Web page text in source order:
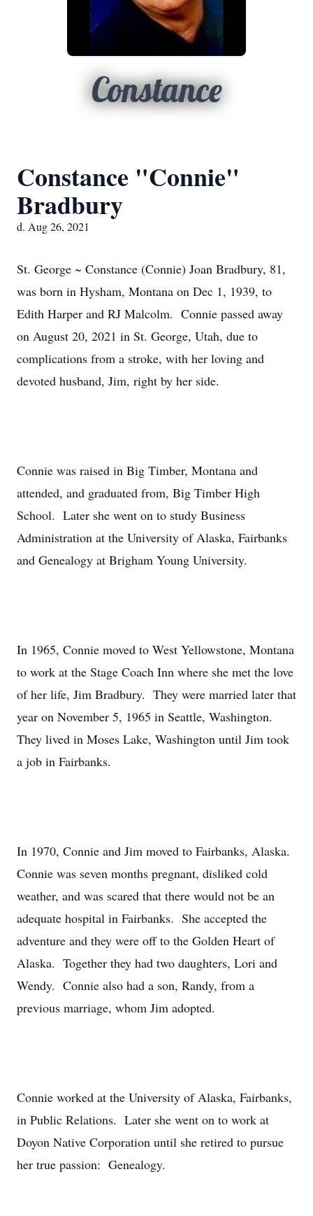
Constance
Constance "Connie"
Bradbury
d. Aug 26, 2021
St. George ~ Constance (Connie) Joan Bradbury, 81,
was born in Hysham, Montana on Dec 1, 1939, to
Edith Harper and RJ Malcolm. Connie passed away
on August 20, 2021 in St. George, Utah, due to
complications from a stroke, with her loving and
devoted husband, Jim, right by her side.
Connie was raised in Big Timber, Montana and
attended, and graduated from, Big Timber High
School. Later she went on to study Business
Administration at the University of Alaska, Fairbanks
and Genealogy at Brigham Young University.
In 1965, Connie moved to West Yellowstone, Montana
to work at the Stage Coach Inn where she met the love
of her life, Jim Bradbury. They were married later that
year on November 5, 1965 in Seattle, Washington.
They lived in Moses Lake, Washington until Jim took
a job in Fairbanks.
In 1970, Connie and Jim moved to Fairbanks, Alaska.
Connie was seven months pregnant, disliked cold
weather, and was scared that there would not be an
adequate hospital in Fairbanks. She accepted the
adventure and they were off to the Golden Heart of
Alaska. Together they had two daughters, Lori and
Wendy. Connie also had a son, Randy, from a
previous marriage, whom Jim adopted.
Connie worked at the University of Alaska, Fairbanks,
in Public Relations. Later she went on to work at
Doyon Native Corporation until she retired to pursue
her true passion: Genealogy.